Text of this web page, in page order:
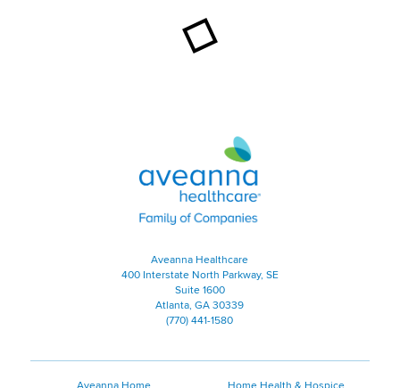
Aveanna Healthcare | Family of
Aveanna Healthcare
400 Interstate North Parkway, SE
Suite 1600
Atlanta, GA 30339
(770) 441-1580